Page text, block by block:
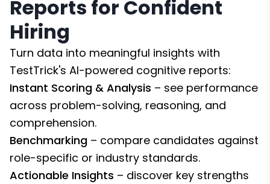
Reports for Confident
Hiring
Turn data into meaningful insights with
TestTrick's AI-powered cognitive reports:
Instant Scoring & Analysis – see performance
across problem-solving, reasoning, and
comprehension.
Benchmarking – compare candidates against
role-specific or industry standards.
Actionable Insights – discover key strengths